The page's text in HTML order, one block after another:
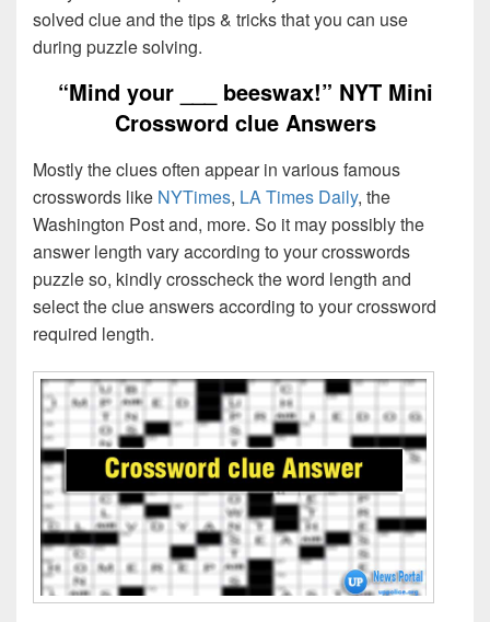
solved clue and the tips & tricks that you can use
during puzzle solving.
“Mind your ___ beeswax!” NYT Mini
Crossword clue Answers
Mostly the clues often appear in various famous
crosswords like NYTimes, LA Times Daily, the
Washington Post and, more. So it may possibly the
answer length vary according to your crosswords
puzzle so, kindly crosscheck the word length and
select the clue answers according to your crossword
required length.